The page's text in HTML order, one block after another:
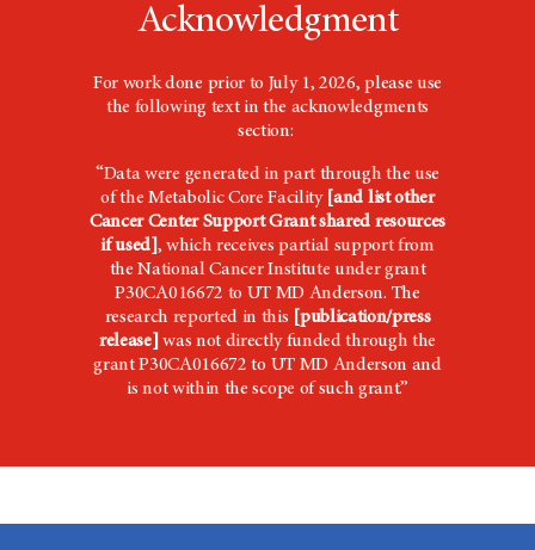
Acknowledgment
For work done prior to July 1, 2026, please use
the following text in the acknowledgments
section:
“Data were generated in part through the use
of the Metabolic Core Facility [and list other
Cancer Center Support Grant shared resources
if used] , which receives partial support from
the National Cancer Institute under grant
P30CA016672 to UT MD Anderson. The
research reported in this
[publication/press
release]was not directly funded through the
grant P30CA016672 to UT MD Anderson and
is not within the scope of such grant.”